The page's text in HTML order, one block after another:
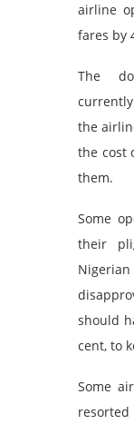
airline
fares by
The
the
the cost
them.
Some
their
should
cent, to
Some